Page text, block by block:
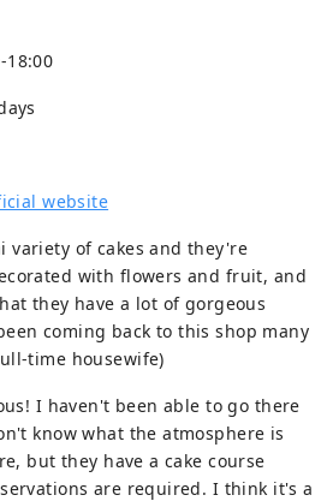
18:00
website
variety of cakes and they're
with flowers and fruit, and
they have a lot of gorgeous
coming back to this shop many
time housewife)
I haven't been able to go there
know what the atmosphere is
but they have a cake course
are required. I think it's a